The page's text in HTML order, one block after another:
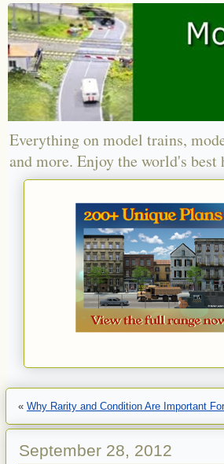
Everything on model trains,
and more. Enjoy the world's
« Why Rarity and Condition Are Important
September 28, 2012